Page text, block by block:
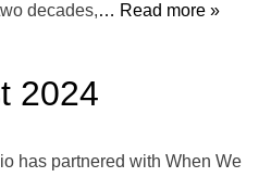
decades,… Read more »
2024
has partnered with When We